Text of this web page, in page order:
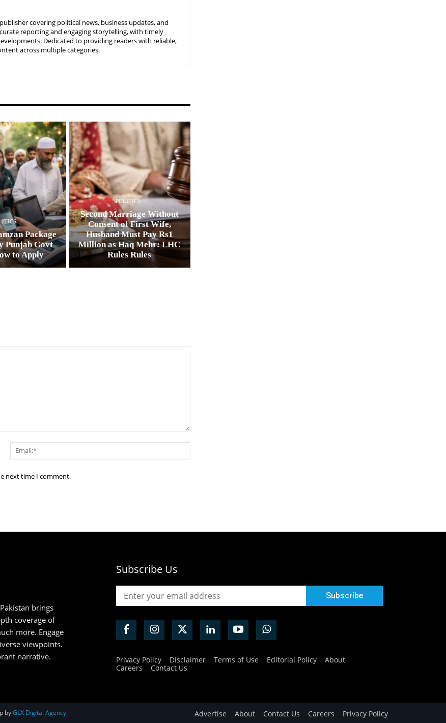
covering political news, business updates, and
reporting and engaging storytelling, with timely
Dedicated to providing readers with reliable,
across multiple categories.
Package
Punjab Govt –
to Apply
POLITICS
Second Marriage Without
Consent of First Wife,
Husband Must Pay Rs1
Million as Haq Mehr: LHC
Rules Rules
Name:*
next time I comment.
brings
coverage of
more. Engage
viewpoints.
narrative.
Subscribe Us
Privacy Policy Disclaimer Terms of Use Editorial Policy
About
Careers
Contact Us
byGLX Digital Agency Advertise About Contact Us Careers Privacy Policy